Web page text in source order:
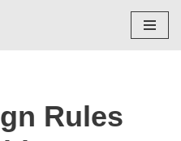
Rules